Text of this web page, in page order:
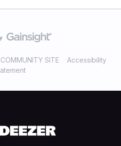
SITE
Accessibility